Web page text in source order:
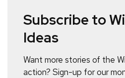
Subscribe to
Ideas
Want more stories of the
action? Sign-up for our